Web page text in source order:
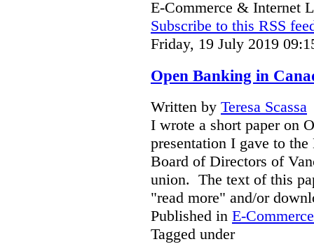
E-Commerce & Internet
Subscribe to this RSS
Friday, 19 July 2019
Open Banking in
Written by Teresa Scassa
I wrote a short paper on
presentation I gave to
Board of Directors of
union. The text of this
"read more" and/or
Published in E-
Tagged under